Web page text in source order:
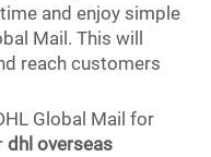
and enjoy simple
Mail. This will
reach customers
Global Mail for
dhl overseas